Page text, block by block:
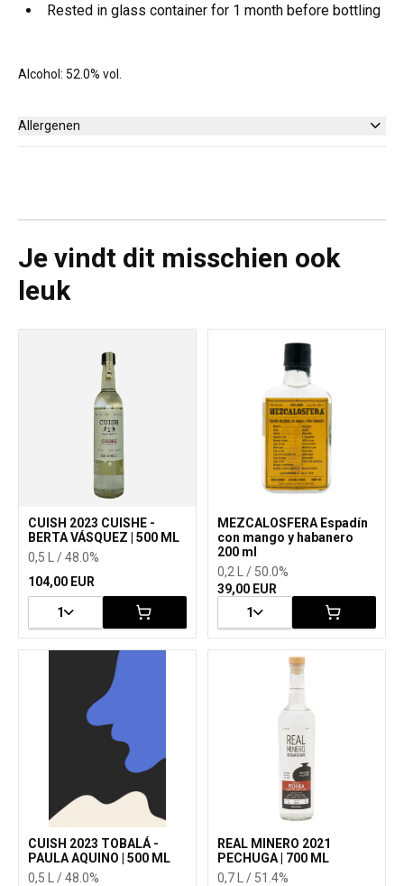
Rested in glass container for 1 month before bottling
Alcohol: 52.0% vol.
Allergenen
Je vindt dit misschien ook
leuk
CUISH 2023 CUISHE -
BERTA VÁSQUEZ | 500 ML
0,5 L / 48.0%
104,00 EUR
1
MEZCALOSFERA Espadín
con mango y habanero
200 ml
0,2 L / 50.0%
39,00 EUR
1
CUISH 2023 TOBALÁ -
PAULA AQUINO | 500 ML
0,5 L / 48.0%
REAL MINERO 2021
PECHUGA | 700 ML
0,7 L / 51.4%